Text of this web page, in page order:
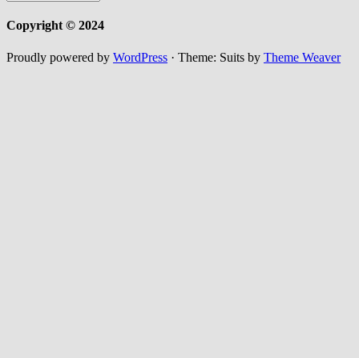
Copyright © 2024
Proudly powered by WordPress · Theme: Suits by Theme Weaver